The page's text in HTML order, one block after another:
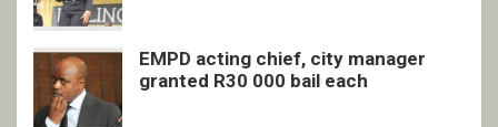
EMPD acting chief, city manager
granted R30 000 bail each